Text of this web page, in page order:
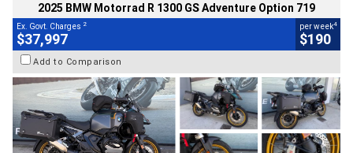
2025 BMW Motorrad R 1300 GS Adventure Option 719
Ex. Govt. Charges 2
$37,997
per week4
$190
Add to Comparison